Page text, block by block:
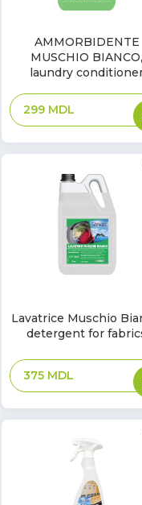
Stock
AMMORBIDENTE
MUSCHIO BIANCO,
laundry
299 MDL
Stock
Lavatrice Muschio
detergent for
375 MDL